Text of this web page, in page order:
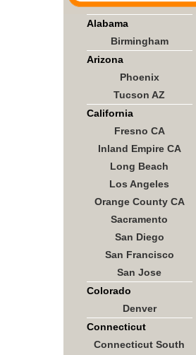
Alabama
Birmingham
Arizona
Phoenix
Tucson AZ
California
Fresno CA
Inland Empire CA
Long Beach
Los Angeles
Orange County CA
Sacramento
San Diego
San Francisco
San Jose
Colorado
Denver
Connecticut
Connecticut South